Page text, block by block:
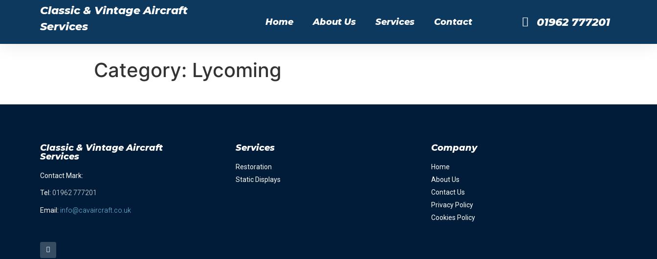
Classic & Vintage Aircraft
Services
Home About Us Services Contact 01962 777201
Category: Lycoming
Classic & Vintage Aircraft
Services
Contact Mark:
Tel : 01962 777201
Email: info@cavaircraft.co.uk
Services
Restoration
Static Displays
Company
Home
About Us
Contact Us
Privacy Policy
Cookies Policy